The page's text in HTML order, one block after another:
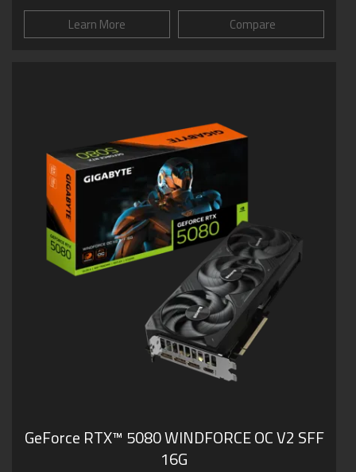
Learn More Compare
GeForce RTX­­™ 5080 WINDFORCE OC V2 SFF
16G